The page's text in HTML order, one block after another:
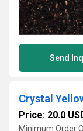
Send
Crystal
Price: 20.0
Minimum Order